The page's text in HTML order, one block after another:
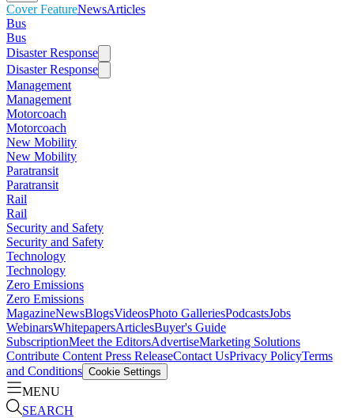
Cover FeatureNewsArticles
Bus
Bus
Disaster Response
Disaster Response
Management
Management
Motorcoach
Motorcoach
New Mobility
New Mobility
Paratransit
Paratransit
Rail
Rail
Security and Safety
Security and Safety
Technology
Technology
Zero Emissions
Zero Emissions
MagazineNewsBlogsVideosPhoto GalleriesPodcastsJobs
WebinarsWhitepapersArticlesBuyer's Guide
SubscriptionMeet the EditorsAdvertiseMarketing Solutions
Contribute Content Press ReleaseContact UsPrivacy PolicyTerms
and Conditions Cookie Settings
MENU
SEARCH